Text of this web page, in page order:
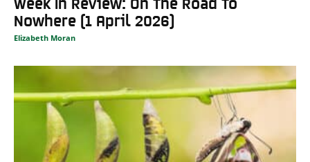
Nowhere (1 April 2026)
Elizabeth Moran